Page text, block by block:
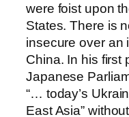
were foist upon
States. There is
insecure over an
China. In his first
Japanese
“… today’s
East Asia”